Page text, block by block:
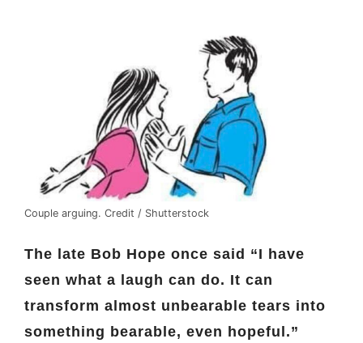
Couple arguing. Credit / Shutterstock
The late Bob Hope once said “I have
seen what a laugh can do. It can
transform almost unbearable tears into
something bearable, even hopeful.”